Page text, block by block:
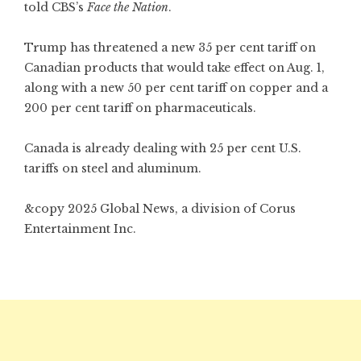
told CBS’sFace the Nation.
Trump has threatened a new 35 per cent tariff on
Canadian products that would take effect on Aug. 1,
along with a new 50 per cent tariff on copper and a
200 per cent tariff on pharmaceuticals.
Canada is already dealing with 25 per cent U.S.
tariffs on steel and aluminum.
&copy 2025 Global News, a division of Corus
Entertainment Inc.